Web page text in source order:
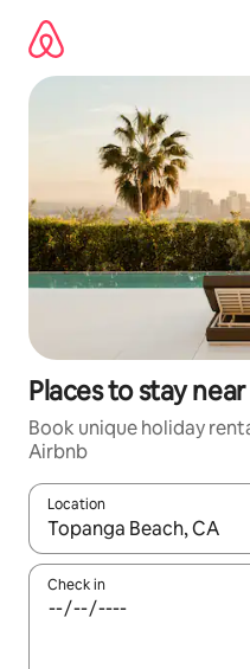
content
Places to stay
Book unique holiday
Airbnb
Location
When results are
Check in